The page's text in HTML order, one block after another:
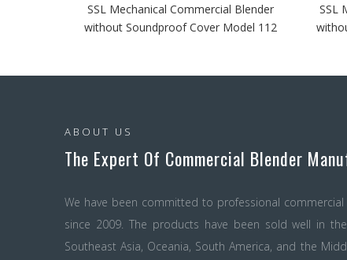
SSL Mechanical Commercial Blender
without Soundproof Cover Model 112
SSL
ABOUT US
The Expert Of Commercial Blender
We have been committed to professional
since 2009. The products have been sold well in
Southeast Asia, Oceania, South America, and the